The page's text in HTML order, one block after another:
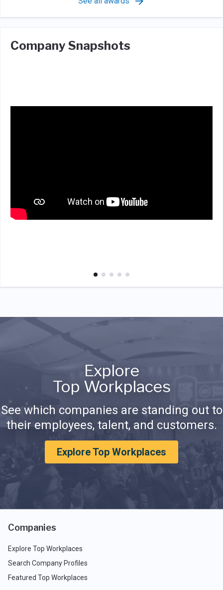
Company Snapshots
Explore
Top Workplaces
See which companies are standing out to
their employees, talent, and customers.
Explore Top Workplaces
Companies
Explore Top Workplaces
Search Company Profiles
Featured Top Workplaces